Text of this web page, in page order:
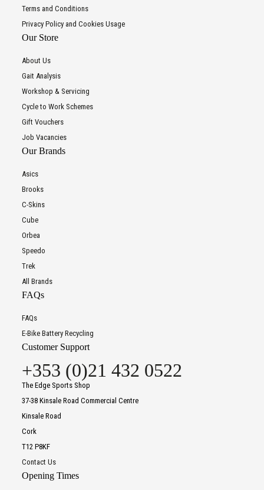
Terms and Conditions
Privacy Policy and Cookies Usage
Our Store
About Us
Gait Analysis
Workshop & Servicing
Cycle to Work Schemes
Gift Vouchers
Job Vacancies
Our Brands
Asics
Brooks
C-Skins
Cube
Orbea
Speedo
Trek
All Brands
FAQs
FAQs
E-Bike Battery Recycling
Customer Support
+353 (0)21 432 0522
The Edge Sports Shop
37-38 Kinsale Road Commercial Centre
Kinsale Road
Cork
T12 P8KF
Contact Us
Opening Times